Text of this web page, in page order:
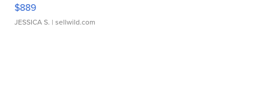
$889
JESSICA S. | sellwild.com